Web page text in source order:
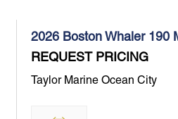
2026 Boston Whaler 190
REQUEST PRICING
Taylor Marine Ocean City